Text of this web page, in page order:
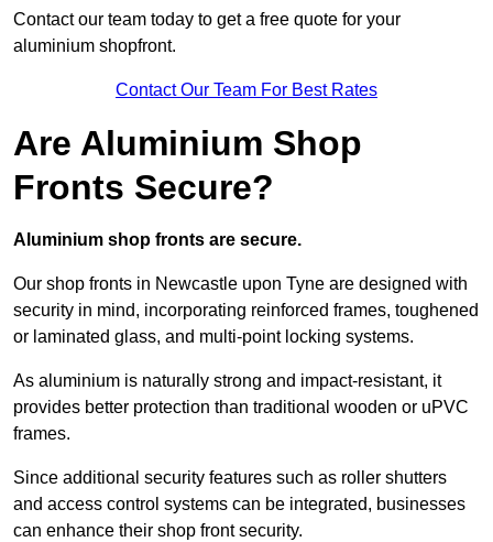
Contact our team today to get a free quote for your
aluminium shopfront.
Contact Our Team For Best Rates
Are Aluminium Shop
Fronts Secure?
Aluminium shop fronts are secure.
Our shop fronts in Newcastle upon Tyne are designed with
security in mind, incorporating reinforced frames, toughened
or laminated glass, and multi-point locking systems.
As aluminium is naturally strong and impact-resistant, it
provides better protection than traditional wooden or uPVC
frames.
Since additional security features such as roller shutters
and access control systems can be integrated, businesses
can enhance their shop front security.